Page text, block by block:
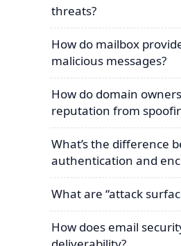
threats?
How do mailbox
malicious messages?
How do domain
reputation from
What’s the difference
authentication and
What are “attack
How does email